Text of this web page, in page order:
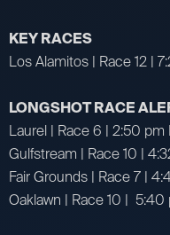
KEY RACES
Los Alamitos | Race 12 |
LONGSHOT RACE
Laurel | Race 6 | 2:50 pm
Gulfstream | Race 10 |
Fair Grounds | Race 7 |
Oaklawn | Race 10 | 5:40